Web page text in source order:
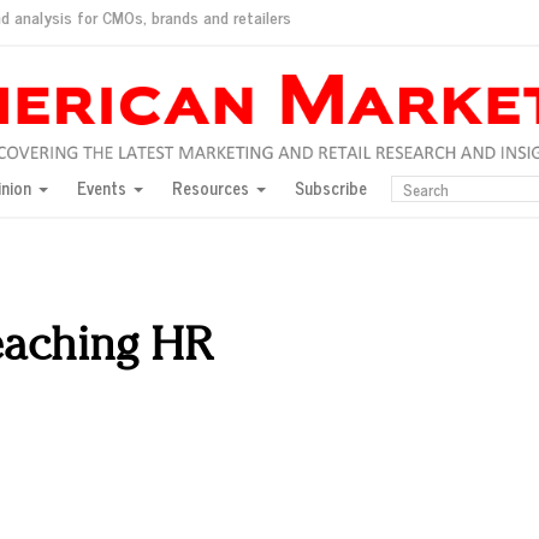
analysis for CMOs, brands and retailers
consumers?
for India
would do for love
New York, Jan. 17
Jason Wu
and promotions
Events Resources Subscribe
HR